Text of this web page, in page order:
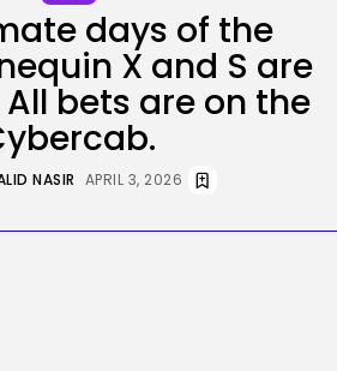
Scale Google Adverts
NASIR AUGUST 7, 2026
Stalked Me by Hijacking
NASIR AUGUST 7, 2026
days of the
X and S are
bets are on the
NASIR APRIL 3, 2026